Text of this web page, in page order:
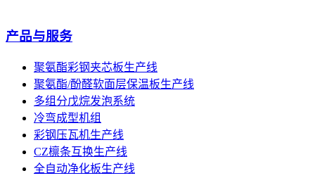
产品与服务
聚氨酯彩钢夹芯板生产线
聚氨酯/酚醛软面层保温板生产线
多组分戊烷发泡系统
冷弯成型机组
彩钢压瓦机生产线
CZ檩条互换生产线
全自动净化板生产线